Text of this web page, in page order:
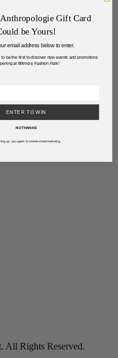
All Rights Reserved.
Gift Card
be Yours!
email address below to enter.
be the first to discover new events and promotions
at Biltmore Fashion Park!
ENTER TO WIN
NO THANKS
up, you agree to receive email marketing.